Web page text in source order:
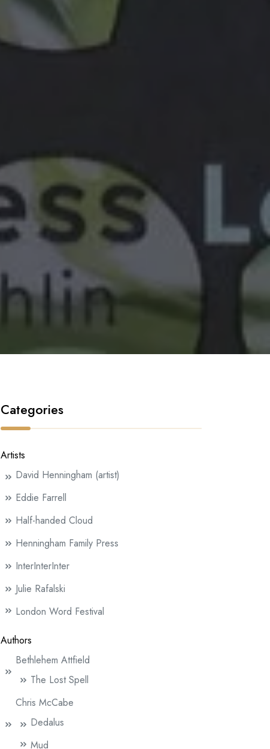
Categories
Artists
David Henningham (artist)
Eddie Farrell
Half-handed Cloud
Henningham Family Press
InterInterInter
Julie Rafalski
London Word Festival
Authors
Bethlehem Attfield
The Lost Spell
Chris McCabe
Dedalus
Mud